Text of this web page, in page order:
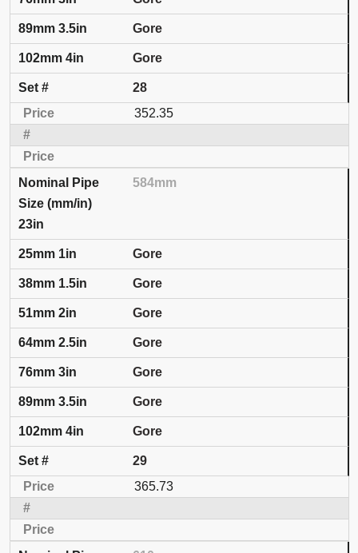
Gore
Gore
28
352.35
584mm
23in
Gore
Gore
Gore
Gore
Gore
Gore
Gore
29
365.73